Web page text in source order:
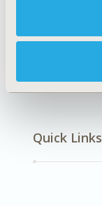
STA: Vaccines
Quick Links